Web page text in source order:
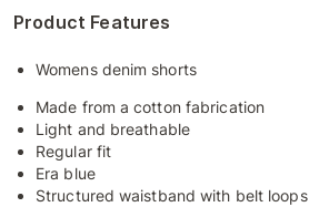
Product Features
Womens denim shorts
Made from a cotton fabrication
Light and breathable
Regular fit
Era blue
Structured waistband with belt loops